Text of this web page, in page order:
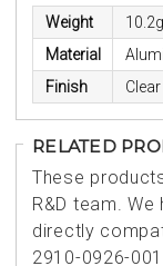
Weight
10.2g
Material
Finish
RELATED
These
R&D team.
directly
2910-0926-